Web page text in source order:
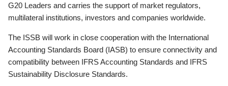
G20 Leaders and carries the support of market regulators,
multilateral institutions, investors and companies worldwide.
The ISSB will work in close cooperation with the International
Accounting Standards Board (IASB) to ensure connectivity and
compatibility between IFRS Accounting Standards and IFRS
Sustainability Disclosure Standards.